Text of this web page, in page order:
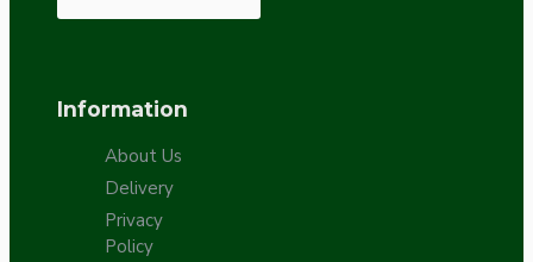
Information
About Us
Delivery
Privacy
Policy